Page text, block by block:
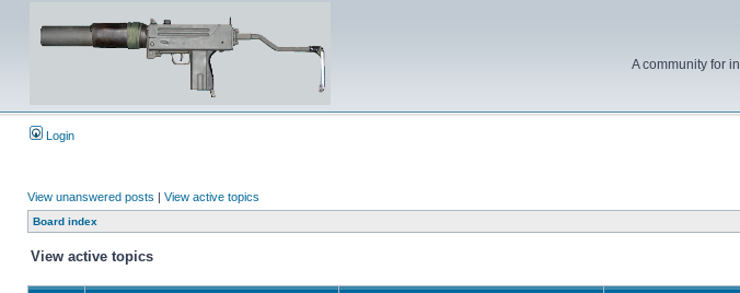
A community for
Login
View unanswered posts | View active topics
Board index
View active topics